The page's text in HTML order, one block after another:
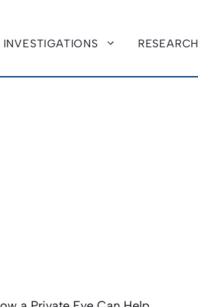
INVESTIGATIONS RESEARCH